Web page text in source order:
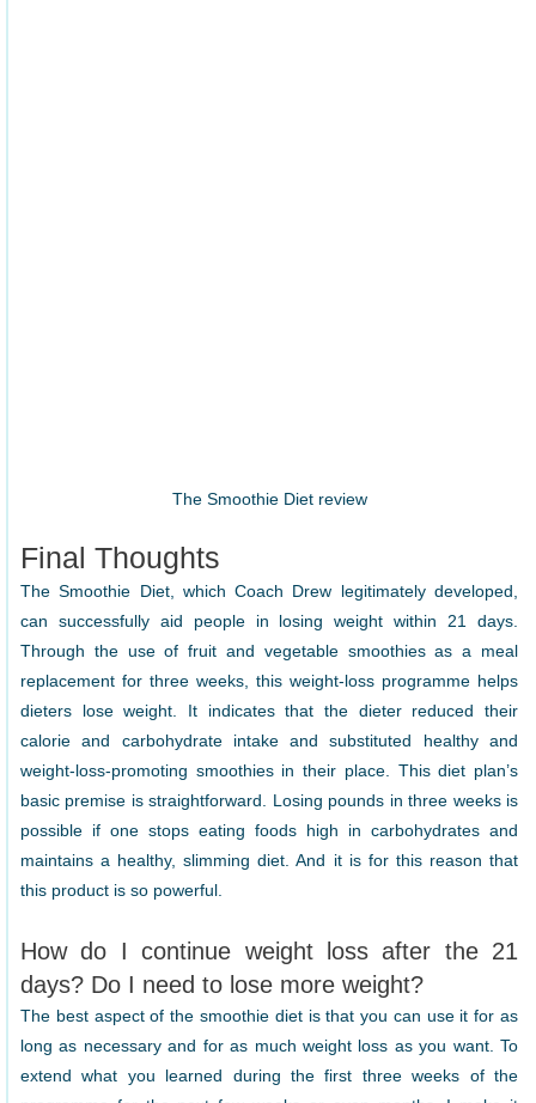
The Smoothie Diet review
Final Thoughts
The Smoothie Diet, which Coach Drew legitimately developed,
can successfully aid people in losing weight within 21 days.
Through the use of fruit and vegetable smoothies as a meal
replacement for three weeks, this weight-loss programme helps
dieters lose weight. It indicates that the dieter reduced their
calorie and carbohydrate intake and substituted healthy and
weight-loss-promoting smoothies in their place. This diet plan’s
basic premise is straightforward. Losing pounds in three weeks is
possible if one stops eating foods high in carbohydrates and
maintains a healthy, slimming diet. And it is for this reason that
this product is so powerful.
How do I continue weight loss after the 21
days? Do I need to lose more weight?
The best aspect of the smoothie diet is that you can use it for as
long as necessary and for as much weight loss as you want. To
extend what you learned during the first three weeks of the